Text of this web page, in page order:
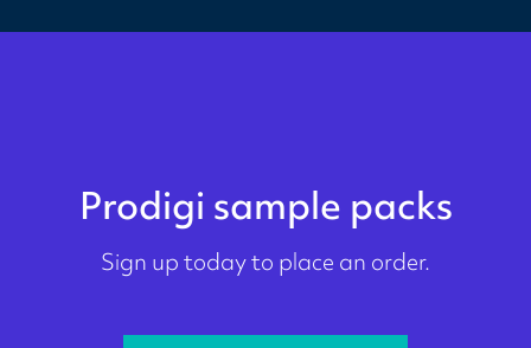
Prodigi sample packs
Sign up today to place an order.